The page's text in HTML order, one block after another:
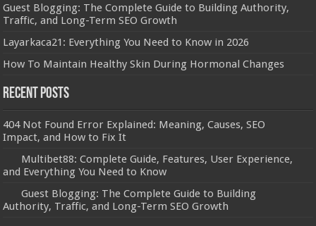
Guest Blogging: The Complete Guide to Building Authority,
Traffic, and Long-Term SEO Growth
Layarkaca21: Everything You Need to Know in 2026
How To Maintain Healthy Skin During Hormonal Changes
Recent Posts
404 Not Found Error Explained: Meaning, Causes, SEO
Impact, and How to Fix It
Multibet88: Complete Guide, Features, User Experience,
and Everything You Need to Know
Guest Blogging: The Complete Guide to Building
Authority, Traffic, and Long-Term SEO Growth